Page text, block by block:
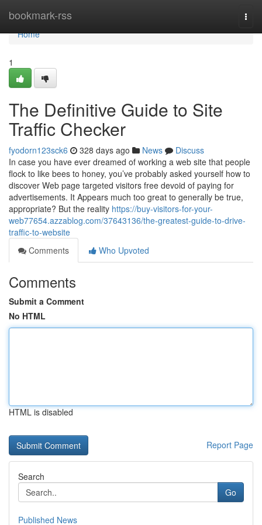
bookmark-rss
Home
Home
1
The Definitive Guide to Site
Traffic Checker
fyodorn123sck6 328 days ago News
Discuss
In case you have ever dreamed of working a web site that people
flock to like bees to honey, you’ve probably asked yourself how to
discover Web page targeted visitors free devoid of paying for
advertisements. It Appears much too great to generally be true,
appropriate? But the reality https://buy-visitors-for-your-
web77654.azzablog.com/37643136/the-greatest-guide-to-drive-
traffic-to-website
Comments
Who Upvoted
Comments
Submit a Comment
No HTML
HTML is disabled
Report Page
Search
Go
Published News